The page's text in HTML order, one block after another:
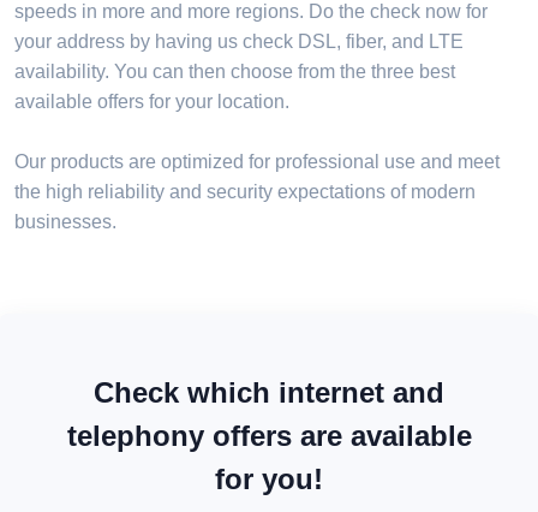
speeds in more and more regions. Do the check now for
your address by having us check DSL, fiber, and LTE
availability. You can then choose from the three best
available offers for your location.
Our products are optimized for professional use and meet
the high reliability and security expectations of modern
businesses.
Check which internet and
telephony offers are available
for you!